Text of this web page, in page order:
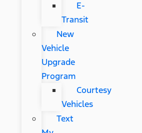
E-
Transit
New
Vehicle
Upgrade
Program
Courtesy
Vehicles
Text